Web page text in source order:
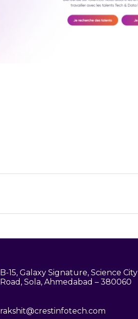
B-15, Galaxy Signature, Science City
Road, Sola, Ahmedabad – 380060
rakshit@crestinfotech.com